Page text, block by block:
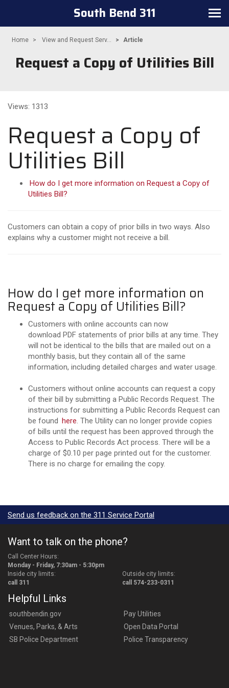
Toggle
South Bend 311
Home View and Request Serv... Article
Request a Copy of Utilities Bill
Views: 1313
Request a Copy of
Utilities Bill
How do I get more information on Request a Copy of
Utilities Bill?
Customers can obtain a copy of prior bills in two ways. Also
explains why a customer might not receive a bill.
How do I get more information on
Request a Copy of Utilities Bill?
Customers with online accounts can now
download PDF statements of prior bills at any time. They
will not be identical to the bills that are mailed out on a
monthly basis, but they contain all of the same
information, including detailed charges and water usage.
Customers without online accounts can request a copy
of their bill by submitting a Public Records Request. The
instructions for submitting a Public Records Request can
be found here . The Utility can no longer provide copies
of bills until the request has been approved through the
Access to Public Records Act process. There will be a
charge of $0.10 per page printed out for the customer.
There is no charge for emailing the copy.
Send us feedback on the 311 Service Portal
Want to talk on the phone?
Call Center Hours:
Monday - Friday, 7:30am - 5:30pm
Inside city limits:
call 311
Outside city limits:
call 574-233-0311
Helpful Links
southbendin.gov
Venues, Parks, & Arts
SB Police Department
Pay Utilities
Open Data Portal
Police Transparency